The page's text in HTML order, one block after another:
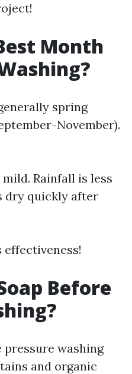
Month
spring
November).
Rainfall is less
dry quickly after
Before
pressure washing
and organic